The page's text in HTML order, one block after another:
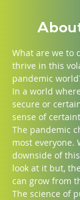
What are we to
thrive in this
pandemic
In a world
secure or
sense of
The pandemic
most everyone.
downside of
look at it but,
can grow from
The science of